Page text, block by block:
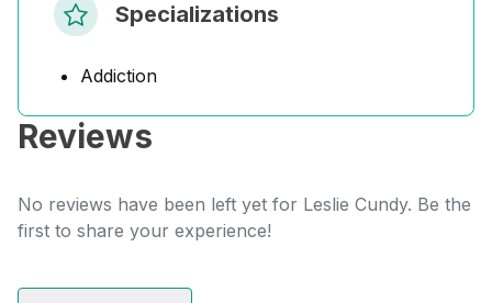
Specializations
Addiction
Reviews
No reviews have been left yet for Leslie Cundy. Be the
first to share your experience!